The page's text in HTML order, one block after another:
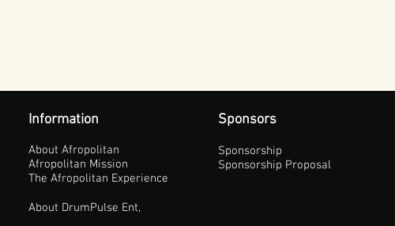
Information
About Afropolitan
Afropolitan Mission
The Afropolitan Experience
About DrumPulse Ent,
Sponsors
Sponsorship
Sponsorship Proposal